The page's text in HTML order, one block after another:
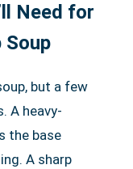
Need for
Soup
but a few
A heavy-
the base
A sharp